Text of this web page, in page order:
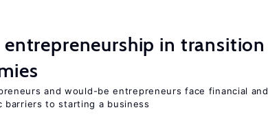
in transition
and would-be entrepreneurs face financial and
barriers to starting a business